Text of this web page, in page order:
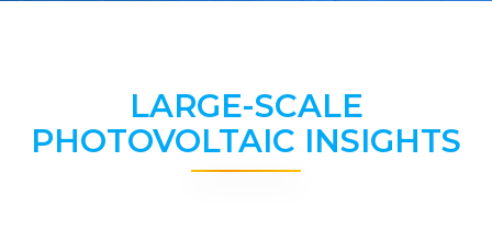
LARGE-SCALE
PHOTOVOLTAIC INSIGHTS